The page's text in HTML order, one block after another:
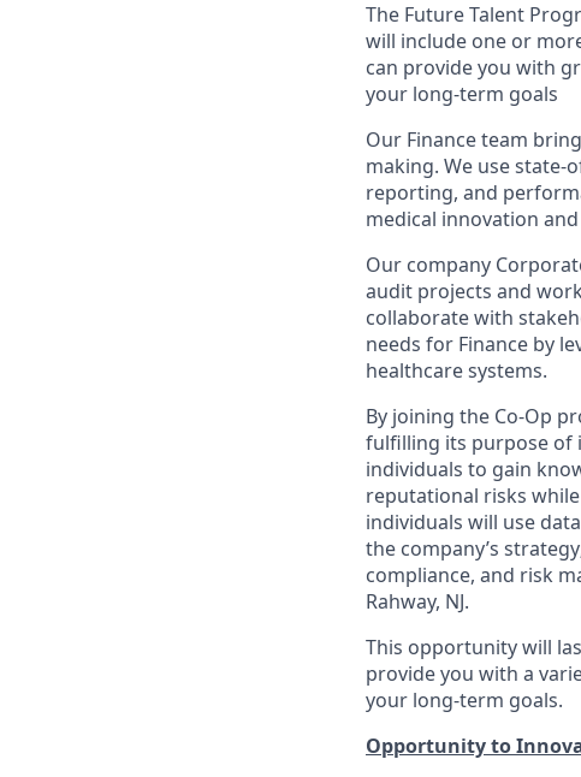
The Future Talent
will include one or
can provide you with
your long-term goals
Our Finance team
making. We use state-
reporting, and
medical innovation
Our company
audit projects and
collaborate with
needs for Finance by
healthcare systems.
By joining the Co-Op
fulfilling its purpose of
individuals to gain
reputational risks
individuals will use
the company’s
compliance, and risk
Rahway, NJ.
This opportunity will
provide you with a
your long-term goals.
Opportunity to